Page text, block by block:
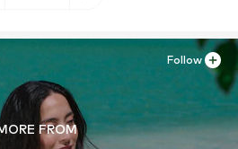
FROM
Follow